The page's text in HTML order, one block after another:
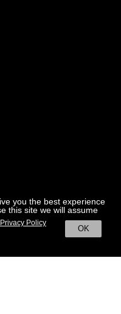
you the best experience
this site we will assume
OK
Policy